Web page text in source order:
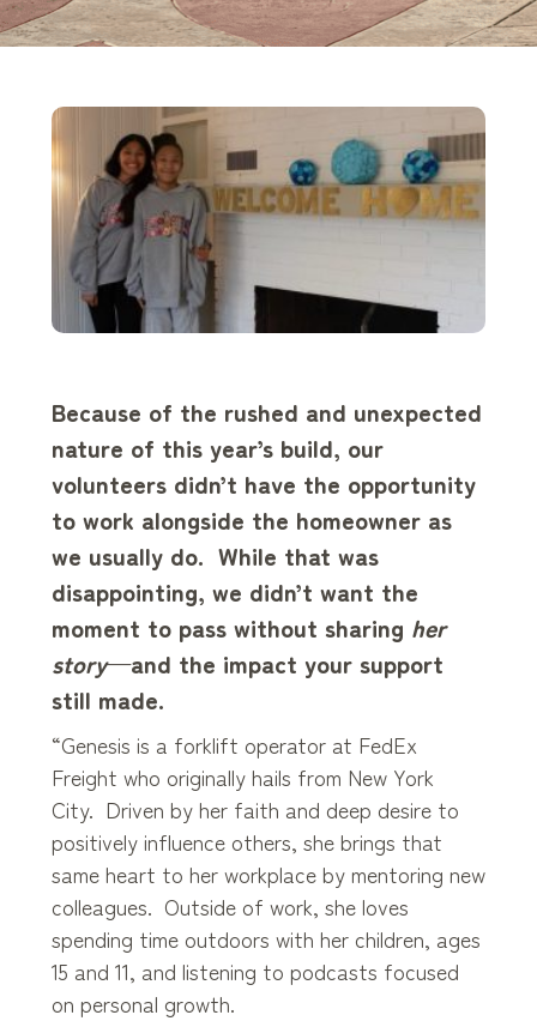
Because of the rushed and unexpected
nature of this year’s build, our
volunteers didn’t have the opportunity
to work alongside the homeowner as
we usually do. While that was
disappointing, we didn’t want the
moment to pass without sharing her
story—and the impact your support
still made.
“Genesis is a forklift operator at FedEx
Freight who originally hails from New York
City. Driven by her faith and deep desire to
positively influence others, she brings that
same heart to her workplace by mentoring new
colleagues. Outside of work, she loves
spending time outdoors with her children, ages
15 and 11, and listening to podcasts focused
on personal growth.